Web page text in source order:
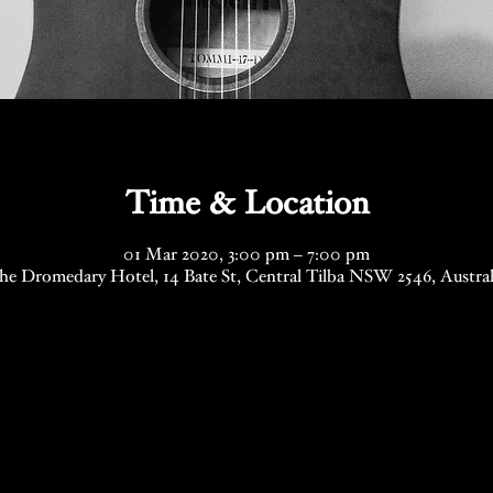
Time & Location
01 Mar 2020, 3:00 pm – 7:00 pm
Dromedary Hotel, 14 Bate St, Central Tilba NSW 2546,